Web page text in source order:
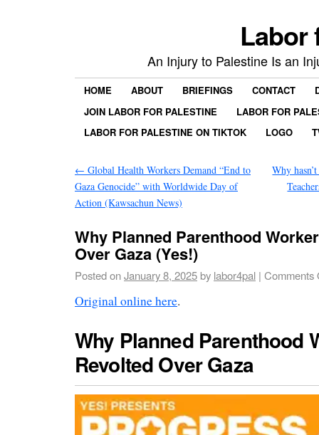
Labor
An Injury to Palestine Is an
HOME ABOUT BRIEFINGS CONTACT
JOIN LABOR FOR PALESTINE
LABOR FOR
LABOR FOR PALESTINE ON TIKTOK
LOGO
← Global Health Workers Demand “End to
Gaza Genocide” with Worldwide Day of
Action (Kawsachun News)
Why
Why Planned Parenthood
Over Gaza (Yes!)
Posted onJanuary 8, 2025by labor4pal | Comments
Original online here.
Why Planned Parenthood
Revolted Over Gaza